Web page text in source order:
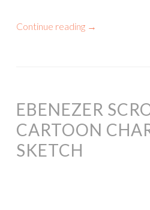
Continue reading →
EBENEZER
CARTOON
SKETCH